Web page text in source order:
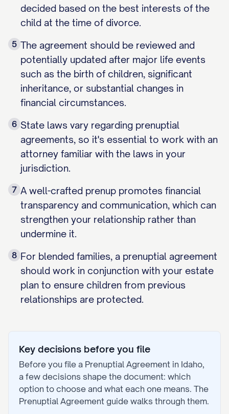
decided based on the best interests of the
child at the time of divorce.
5 The agreement should be reviewed and
potentially updated after major life events
such as the birth of children, significant
inheritance, or substantial changes in
financial circumstances.
6 State laws vary regarding prenuptial
agreements, so it's essential to work with an
attorney familiar with the laws in your
jurisdiction.
7 A well-crafted prenup promotes financial
transparency and communication, which can
strengthen your relationship rather than
undermine it.
8 For blended families, a prenuptial agreement
should work in conjunction with your estate
plan to ensure children from previous
relationships are protected.
Key decisions before you file
Before you file a Prenuptial Agreement in Idaho,
a few decisions shape the document: which
option to choose and what each one means. The
Prenuptial Agreement guide walks through them.